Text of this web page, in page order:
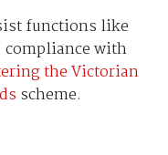
functions like
compliance with
the Victorian
scheme.